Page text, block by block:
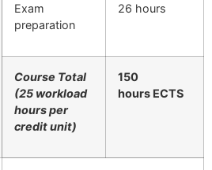
Exam
preparation
26 hours
Course Total
(25 workload
hours per
credit unit)
150
hours ECTS